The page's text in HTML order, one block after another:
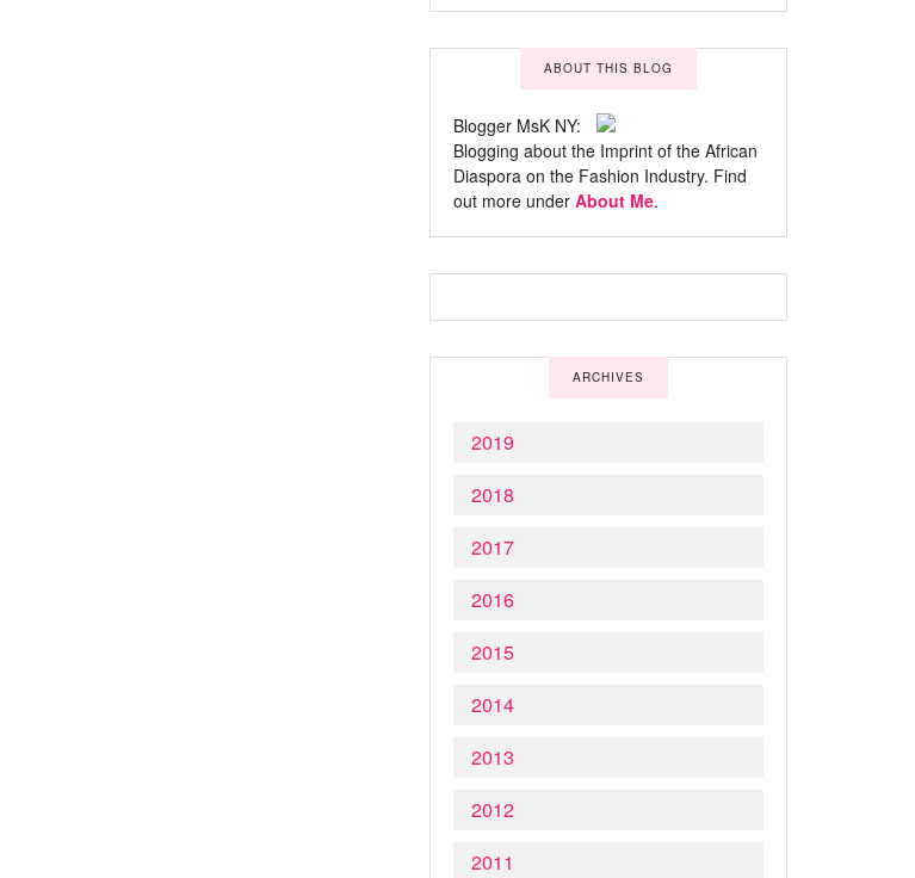
ABOUT THIS BLOG
Blogger MsK NY:
Blogging about the Imprint of the African
Diaspora on the Fashion Industry. Find
out more under About Me.
ARCHIVES
2019
2018
2017
2016
2015
2014
2013
2012
2011